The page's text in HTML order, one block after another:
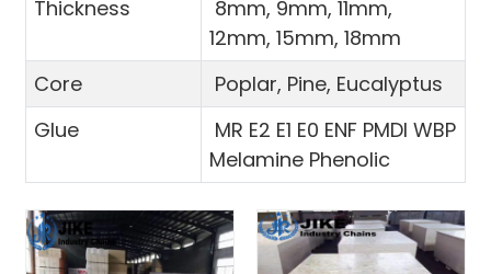
Thickness
8mm, 9mm, 11mm,
12mm, 15mm, 18mm
Core
Poplar, Pine, Eucalyptus
Glue
MR E2 E1 E0 ENF PMDI WBP
Melamine Phenolic